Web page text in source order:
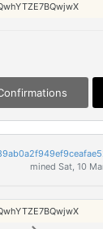
mined Sat, 10